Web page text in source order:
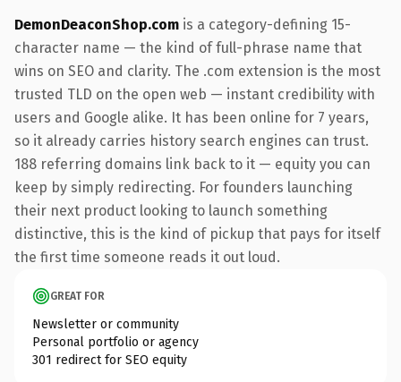
DemonDeaconShop.com is a category-defining 15-
character name — the kind of full-phrase name that
wins on SEO and clarity. The .com extension is the most
trusted TLD on the open web — instant credibility with
users and Google alike. It has been online for 7 years,
so it already carries history search engines can trust.
188 referring domains link back to it — equity you can
keep by simply redirecting. For founders launching
their next product looking to launch something
distinctive, this is the kind of pickup that pays for itself
the first time someone reads it out loud.
GREAT FOR
Newsletter or community
Personal portfolio or agency
301 redirect for SEO equity